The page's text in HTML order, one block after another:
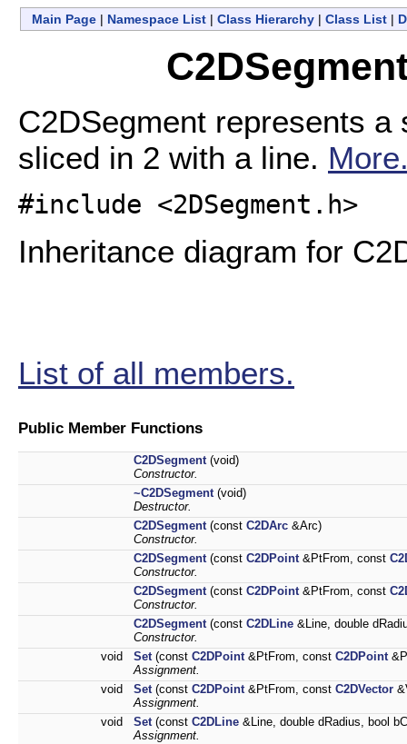
Main Page | Namespace List | Class Hierarchy | Class List |
C2DSegment represents
sliced in 2 with a line.
#include <2DSegment.h>
Inheritance diagram for
List of all members.
Public Member Functions
C2DSegment(void)
Constructor.
~C2DSegment(void)
Destructor.
C2DSegment(const C2DArc &Arc)
Constructor.
C2DSegment(const C2DPoint&PtFrom, const
Constructor.
C2DSegment(const C2DPoint&PtFrom, const
Constructor.
C2DSegment(const C2DLine &Line, double
Constructor.
void
Set(const C2DPoint&PtFrom, const C2DPoint
Assignment.
void
Set(const C2DPoint&PtFrom, const C2DVector
Assignment.
void
Set(const C2DLine &Line, double dRadius, bool
Assignment.